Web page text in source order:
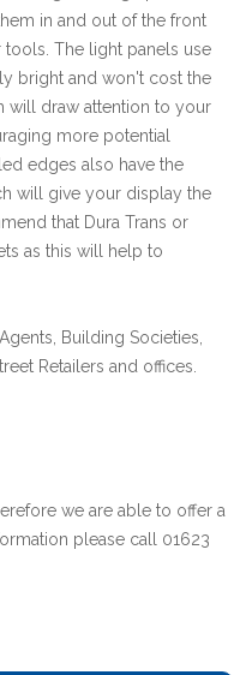
in and out of the front
The light panels use
bright and won't cost the
will draw attention to your
more potential
edges also have the
will give your display the
that Dura Trans or
as this will help to
Building Societies,
Retailers and offices.
we are able to offer a
please call 01623